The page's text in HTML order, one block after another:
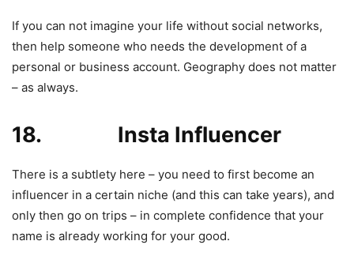
If you can not imagine your life without social networks,
then help someone who needs the development of a
personal or business account. Geography does not matter
– as always.
18. Insta Influencer
There is a subtlety here – you need to first become an
influencer in a certain niche (and this can take years), and
only then go on trips – in complete confidence that your
name is already working for your good.